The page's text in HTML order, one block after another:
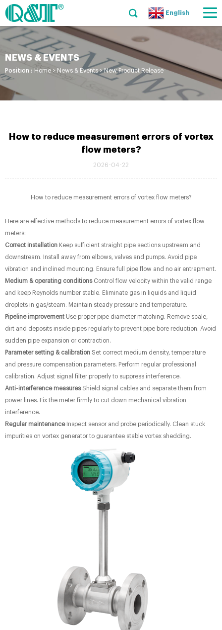
English
NEWS & EVENTS
Position : Home > News & Events>New Product Release
How to reduce measurement errors of vortex
flow meters?
2026-04-22
How to reduce measurement errors of vortex flow meters?
Here are effective methods to reduce measurement errors of vortex flow
meters:
Correct installation Keep sufficient straight pipe sections upstream and
downstream. Install away from elbows, valves and pumps. Avoid pipe
vibration and inclined mounting. Ensure full pipe flow and no air entrapment.
Medium & operating conditionsControl flow velocity within the valid range
and keep Reynolds number stable. Eliminate gas in liquids and liquid
droplets in gas/steam. Maintain steady pressure and temperature.
Pipeline improvement Use proper pipe diameter matching. Remove scale,
dirt and deposits inside pipes regularly to prevent pipe bore reduction. Avoid
sudden pipe expansion or contraction.
Parameter setting & calibration Set correct medium density, temperature
and pressure compensation parameters. Perform regular professional
calibration. Adjust signal filter properly to suppress interference.
Anti-interference measuresShield signal cables and separate them from
power lines. Fix the meter firmly to cut down mechanical vibration
interference.
Regular maintenanceInspect sensor and probe periodically. Clean stuck
impurities on vortex generator to guarantee stable vortex shedding.